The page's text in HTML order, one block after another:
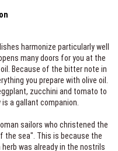
harmonize particularly well
many doors for you at the
Because of the bitter note in
you prepare with olive oil.
zucchini and tomato to
a gallant companion.
sailors who christened the
the sea". This is because the
was already in the nostrils